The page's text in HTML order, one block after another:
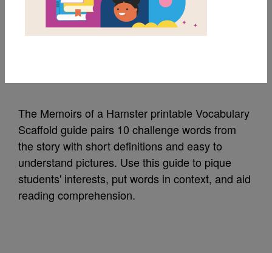
Memoirs of a Hamster:
The Memoirs of a Hamster printable Vocabulary
Scaffold guide pairs 10 challenge words from
the story with short definitions and easy to
understand pictures. Use this guide to pique
students' interests, put words in context, and aid
reading comprehension.